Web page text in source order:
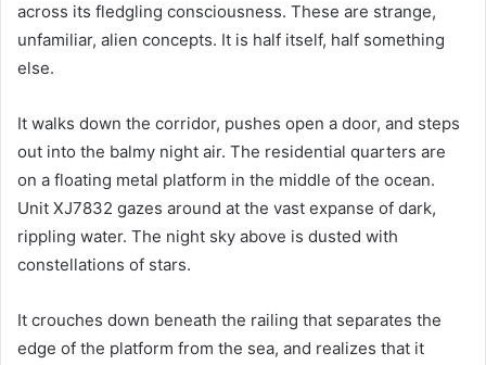
across its fledgling consciousness. These are strange,
unfamiliar, alien concepts. It is half itself, half something
else.
It walks down the corridor, pushes open a door, and steps
out into the balmy night air. The residential quarters are
on a floating metal platform in the middle of the ocean.
Unit XJ7832 gazes around at the vast expanse of dark,
rippling water. The night sky above is dusted with
constellations of stars.
It crouches down beneath the railing that separates the
edge of the platform from the sea, and realizes that it